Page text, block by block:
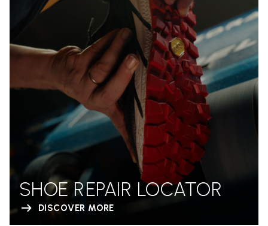
SHOE REPAIR LOCATOR
DISCOVER MORE